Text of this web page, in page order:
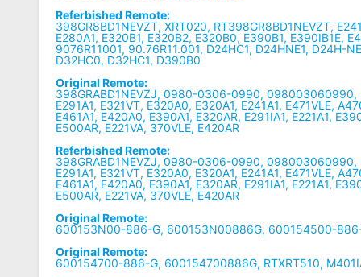
Referbished Remote:
398GR8BD1NEVZT, XRT020, RT398GR8BD1NEVZT,
E280A1, E320B1, E320B2, E320B0, E390B1, E390IB1E,
9076R11001, 90.76R11.001, D24HC1, D24HNE1, D24H-
D32HC0, D32HC1, D390B0
Original Remote:
398GRABD1NEVZJ, 0980-0306-0990,
E291A1, E321VT, E320A0, E320A1, E241A1, E471VLE,
E461A1, E420A0, E390A1, E320AR, E291IA1, E221A1,
E500AR, E221VA, 370VLE, E420AR
Referbished Remote:
398GRABD1NEVZJ, 0980-0306-0990,
E291A1, E321VT, E320A0, E320A1, E241A1, E471VLE,
E461A1, E420A0, E390A1, E320AR, E291IA1, E221A1,
E500AR, E221VA, 370VLE, E420AR
Original Remote:
600153N00-886-G, 600153N00886G, 600154500-
Original Remote:
600154700-886-G, 600154700886G, RTXRT510,